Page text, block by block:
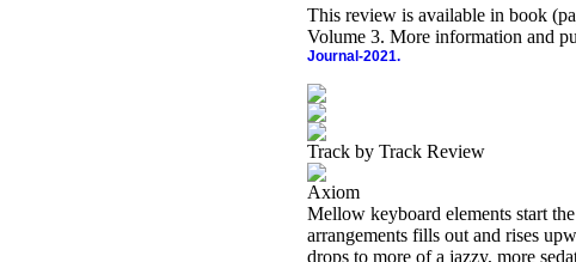
This review is available in book
Volume 3. More information and
Journal-2021.
Track by Track Review
Axiom
Mellow keyboard elements start
arrangements fills out and rises
drops to more of a jazzy, more